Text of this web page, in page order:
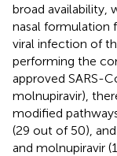
broad availability,
nasal formulation
viral infection of
performing the
approved SARS-
molnupiravir),
modified
(29 out of 50),
and molnupiravir